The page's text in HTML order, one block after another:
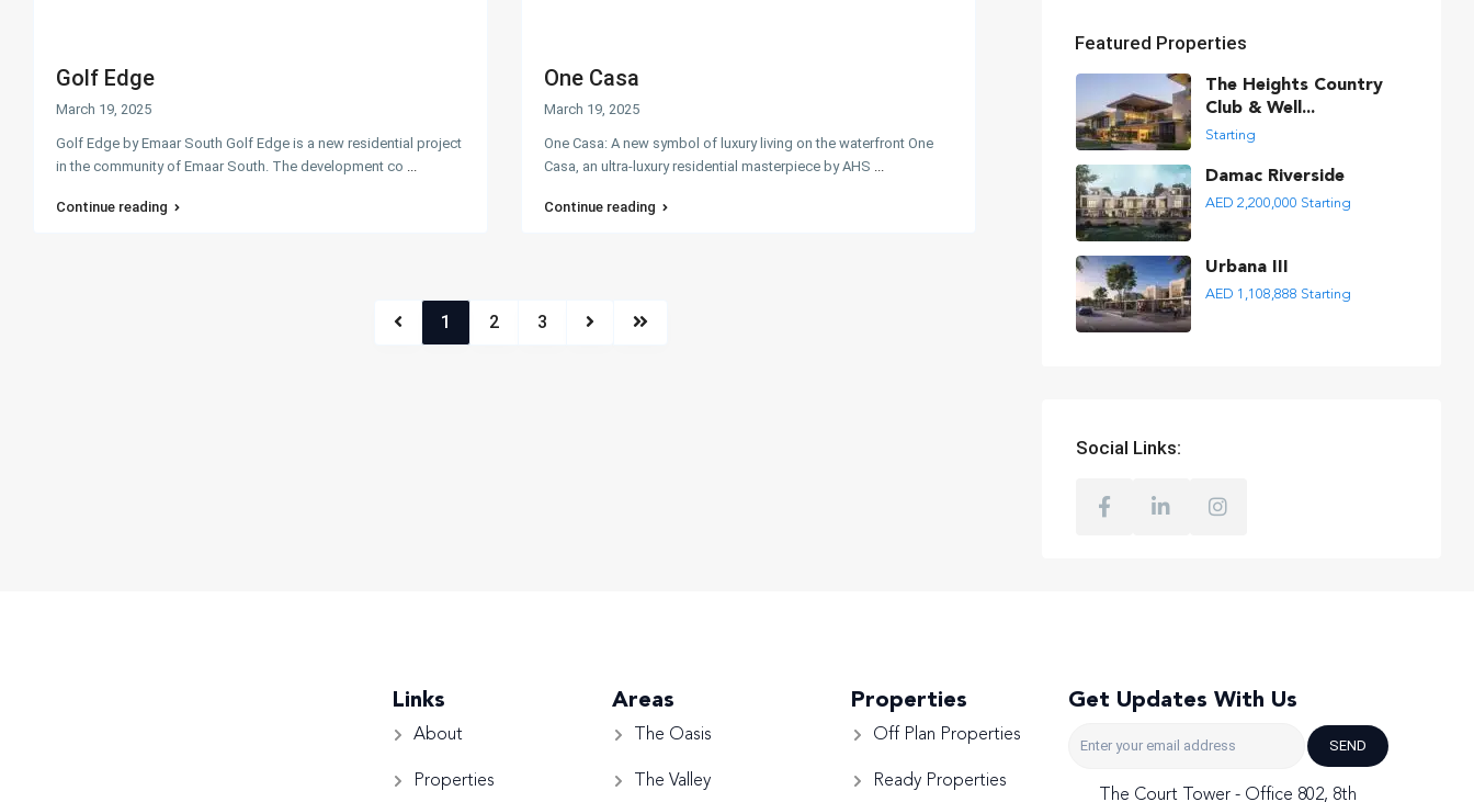
Golf Edge
March 19, 2025
Golf Edge by Emaar South Golf Edge is a new residential project
in the community of Emaar South. The development co
Continue reading
One Casa
March 19, 2025
One Casa: A new symbol of luxury living on the waterfront One
Casa, an ultra-luxury residential masterpiece by AHS
Continue reading
1 2 3
Featured Properties
The Heights Country
Club & Well...
Starting
Damac Riverside
AED 2,200,000 Starting
Urbana III
AED 1,108,888 Starting
Social Links:
Links
About
Properties
Areas
The Oasis
The Valley
Properties
Off Plan Properties
Ready Properties
Get Updates With Us
SEND
The Court Tower - Office 802, 8th